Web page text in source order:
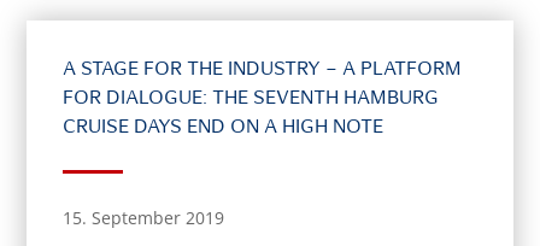
A STAGE FOR THE INDUSTRY – A PLATFORM
FOR DIALOGUE: THE SEVENTH HAMBURG
CRUISE DAYS END ON A HIGH NOTE
15. September 2019